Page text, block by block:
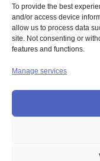
To provide the best
and/or access device
allow us to process data
site. Not consenting or
features and functions.
Manage services